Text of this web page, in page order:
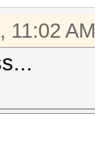
11:02 AM